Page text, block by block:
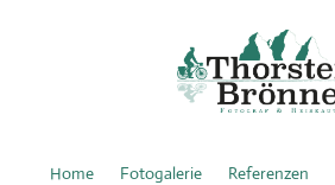
Home Fotogalerie Referenzen